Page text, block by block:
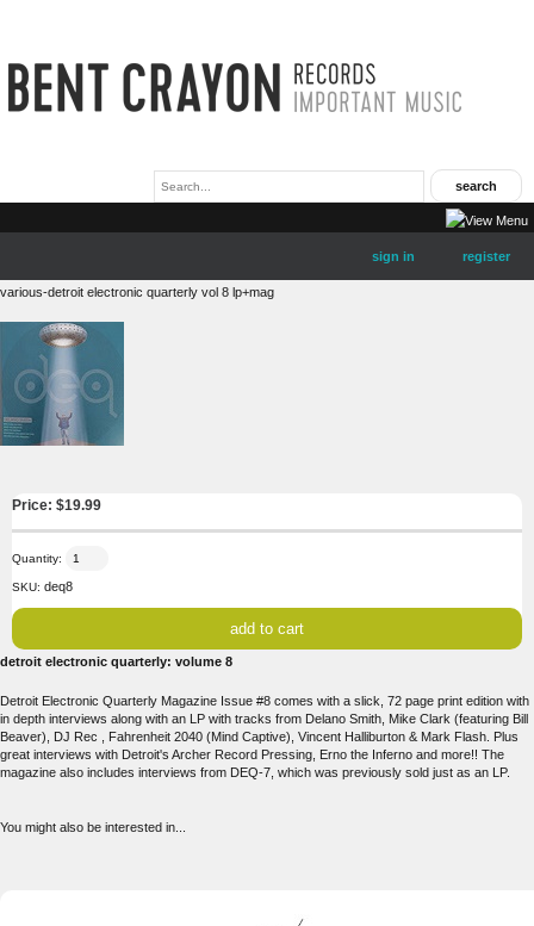
sign in register
various-detroit electronic quarterly vol 8 lp+mag
Price: $19.99
Quantity:
SKU: deq8
detroit electronic quarterly: volume 8
Detroit Electronic Quarterly Magazine Issue #8 comes with a slick, 72 page print edition with
in depth interviews along with an LP with tracks from Delano Smith, Mike Clark (featuring Bill
Beaver), DJ Rec , Fahrenheit 2040 (Mind Captive), Vincent Halliburton & Mark Flash. Plus
great interviews with Detroit's Archer Record Pressing, Erno the Inferno and more!! The
magazine also includes interviews from DEQ-7, which was previously sold just as an LP.
You might also be interested in...